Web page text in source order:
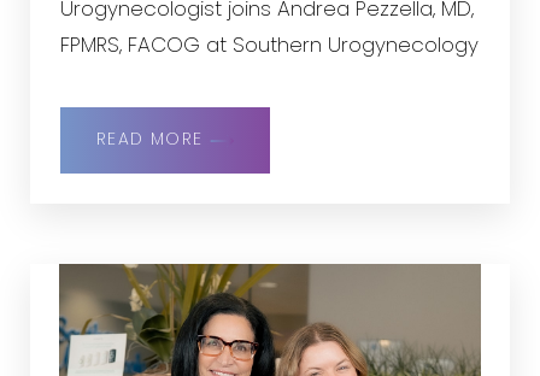
Urogynecologist joins Andrea Pezzella, MD,
FPMRS, FACOG at Southern Urogynecology
READ MORE